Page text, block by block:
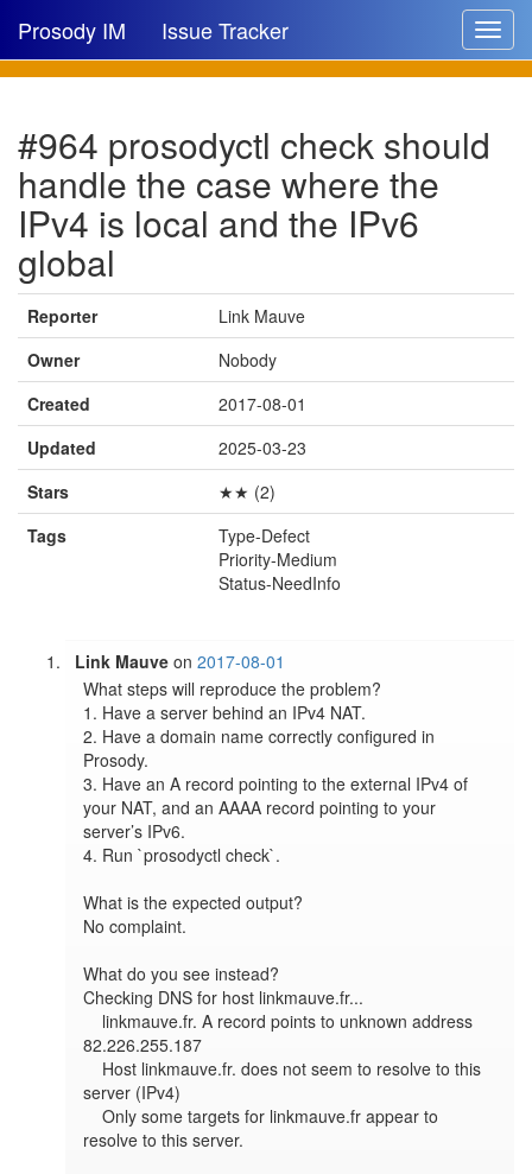
Toggle
Prosody IM Issue Tracker
New issue
New comment
🔍
#964 prosodyctl check should
handle the case where the
IPv4 is local and the IPv6
global
Reporter
Link Mauve
Owner
Nobody
Created
2017-08-01
Updated
2025-03-23
Stars
★★ (2)
Tags
Type-Defect
Priority-Medium
Status-NeedInfo
Link Mauve on2017-08-01
What steps will reproduce the problem?
1. Have a server behind an IPv4 NAT.
2. Have a domain name correctly configured in
Prosody.
3. Have an A record pointing to the external IPv4 of
your NAT, and an AAAA record pointing to your
server’s IPv6.
4. Run `prosodyctl check`.
What is the expected output?
No complaint.
What do you see instead?
Checking DNS for host linkmauve.fr...
82.226.255.187
server (IPv4)
    Only some targets for linkmauve.fr appear to
resolve to this server.